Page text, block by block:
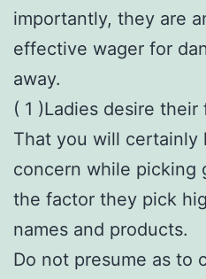
importantly, they are
effective wager for
away.
( 1 )Ladies desire
That you will certainly
concern while picking
the factor they pick
names and products.
Do not presume as to